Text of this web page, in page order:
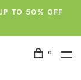
TO 50% OFF
0